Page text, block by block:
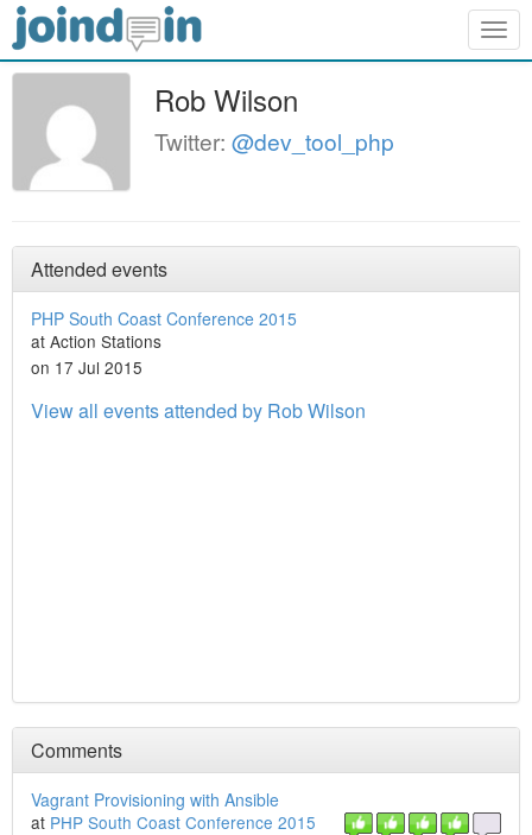
Rob Wilson
Twitter: @dev_tool_php
Attended events
PHP South Coast Conference 2015
at Action Stations
on 17 Jul 2015
View all events attended by Rob Wilson
Comments
Vagrant Provisioning with Ansible
at PHP South Coast Conference 2015